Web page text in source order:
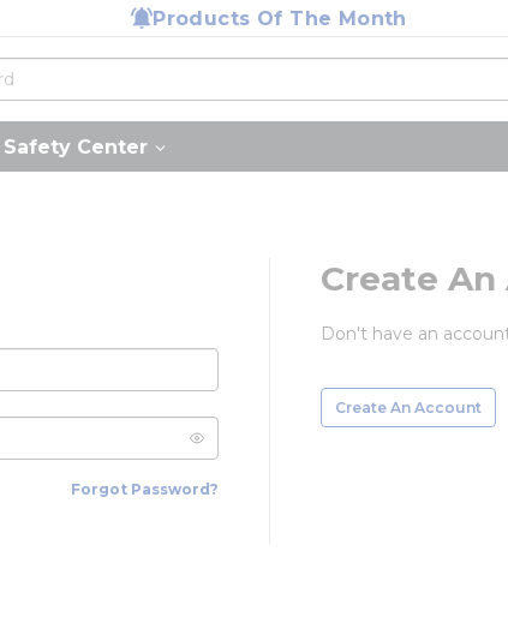
Products Of The Month
Safety Center
Forgot Password?
Create
Don't have an
Create An Account